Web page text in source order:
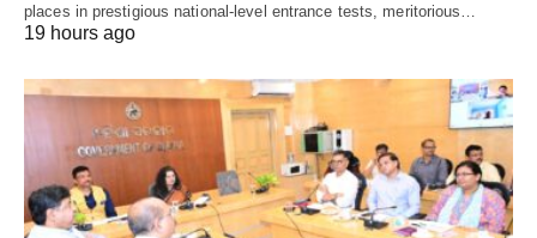
places in prestigious national-level entrance tests, meritorious…
19 hours ago